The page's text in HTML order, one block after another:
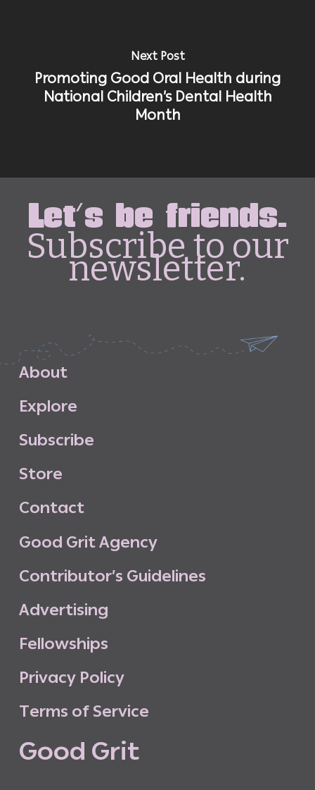
Next Post
Promoting Good Oral Health during
National Children’s Dental Health
Month
Let's be friends.
Subscribe to our
newsletter.
About
Explore
Subscribe
Store
Contact
Good GritAgency
Contributor’s Guidelines
Advertising
Fellowships
Privacy Policy
Terms of Service
Good Grit